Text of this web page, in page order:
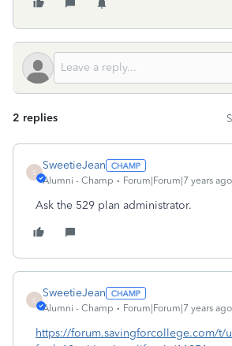
2 replies
S
SweetieJean
Alumni - Champ Forum|Forum|7 years ago
Ask the 529 plan administrator.
S
SweetieJean
Alumni - Champ Forum|Forum|7 years ago
https://forum.savingforcollege.com/t/